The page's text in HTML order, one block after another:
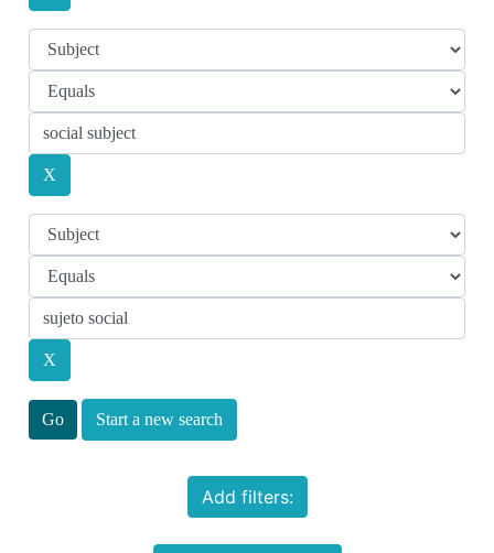
Start a new search
Add filters: